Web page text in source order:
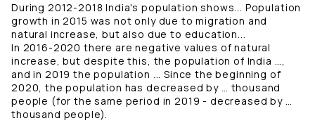
During 2012-2018 India's population shows... Population
growth in 2015 was not only due to migration and
natural increase, but also due to education...
In 2016-2020 there are negative values ​​of natural
increase, but despite this, the population of India …,
and in 2019 the population ... Since the beginning of
2020, the population has decreased by … thousand
people (for the same period in 2019 - decreased by …
thousand people).